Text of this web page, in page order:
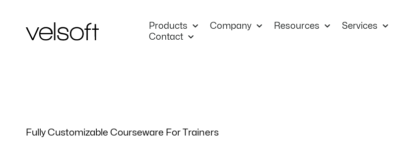
content
Products Company Resources
Services
Contact
Fully Customizable Courseware For Trainers